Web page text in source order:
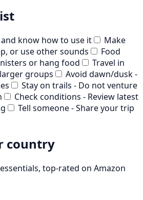
know how to use it
Make
or use other sounds
Food
or hang food
Travel in
groups
Avoid dawn/dusk -
Stay on trails - Do not venture
Check conditions - Review latest
Tell someone - Share your trip
country
top-rated on Amazon